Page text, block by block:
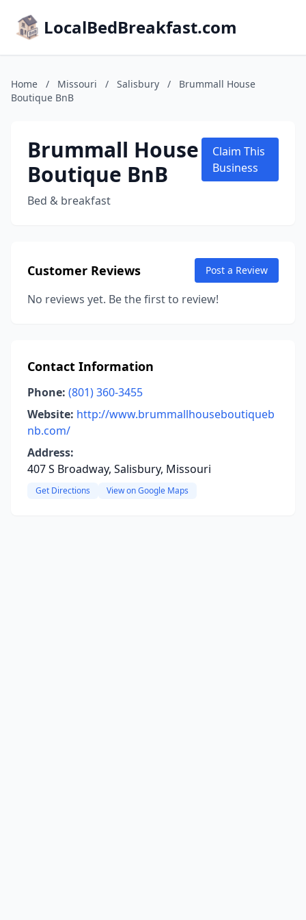
LocalBedBreakfast.com
Home / Missouri / Salisbury /
Brummall House
Boutique BnB
Brummall House
Boutique BnB
Bed & breakfast
Claim This
Business
Customer Reviews Post a Review
No reviews yet. Be the first to review!
Contact Information
Phone: (801) 360-3455
Website: http://www.brummallhouseboutiqueb
nb.com/
Address:
407 S Broadway, Salisbury, Missouri
Get Directions View on Google Maps